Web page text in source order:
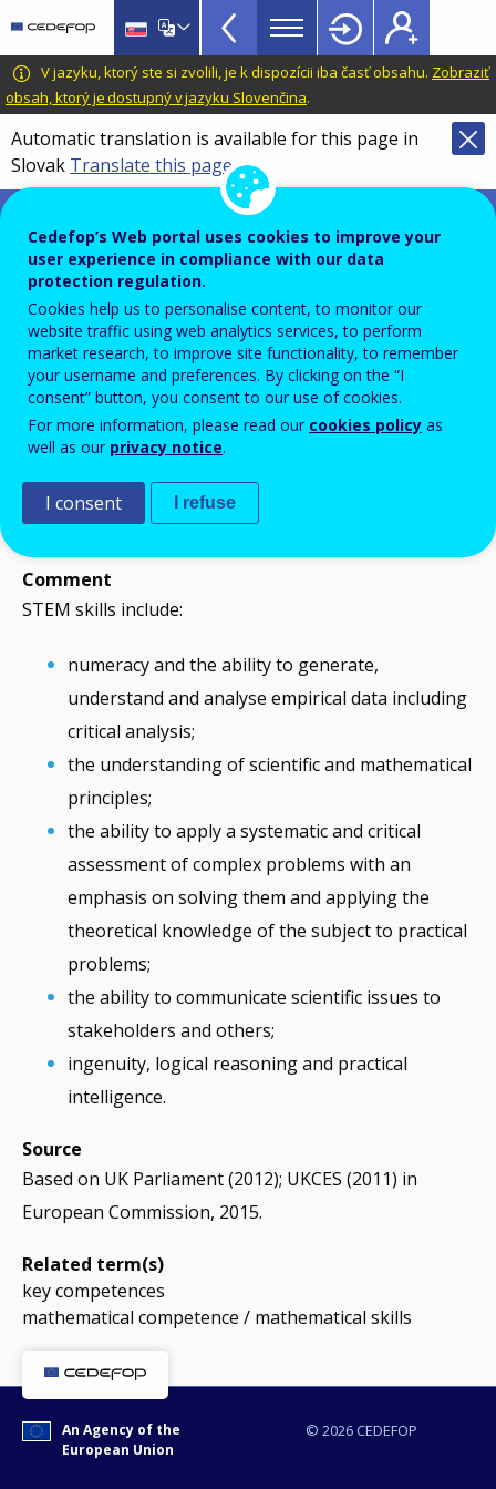
main
content
CEDEFOP
European
Centre
for
the
Development
of
Vocational
Training
VET
Glossary
menu
TopBar
V jazyku, ktorý ste si zvolili, je k dispozícii iba časť obsahu. Zobraziť
obsah, ktorý je dostupný v jazyku Slovenčina.
Automatic translation is available for this page in
Slovak Translate this page
Terminology of European education and
training policy
science, technology,
engineering and mathematics
(STEM) competence
Knowledge and skills that people with tertiary
education need to possess to understand and apply
science, mathematics and engineering, and to use
technology effectively.
Comment
STEM skills include:
numeracy and the ability to generate,
understand and analyse empirical data including
critical analysis;
the understanding of scientific and mathematical
principles;
the ability to apply a systematic and critical
assessment of complex problems with an
emphasis on solving them and applying the
theoretical knowledge of the subject to practical
problems;
the ability to communicate scientific issues to
stakeholders and others;
ingenuity, logical reasoning and practical
intelligence.
Source
Based on UK Parliament (2012); UKCES (2011) in
European Commission, 2015.
Related term(s)
key competences
mathematical competence / mathematical skills
© 2026 CEDEFOP
An Agency of the
European Union
Cedefop’s Web portal uses cookies to improve your
user experience in compliance with our data
protection regulation.
Cookies help us to personalise content, to monitor our
website traffic using web analytics services, to perform
market research, to improve site functionality, to remember
your username and preferences. By clicking on the “I
consent” button, you consent to our use of cookies.
For more information, please read our cookies policy as
well as our privacy notice.
I consent I refuse